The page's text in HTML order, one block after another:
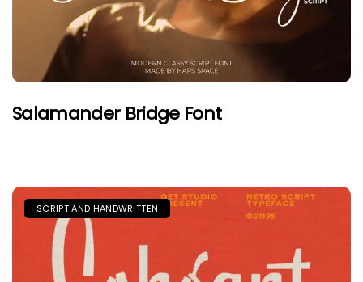
Salamander Bridge Font
SCRIPT AND HANDWRITTEN